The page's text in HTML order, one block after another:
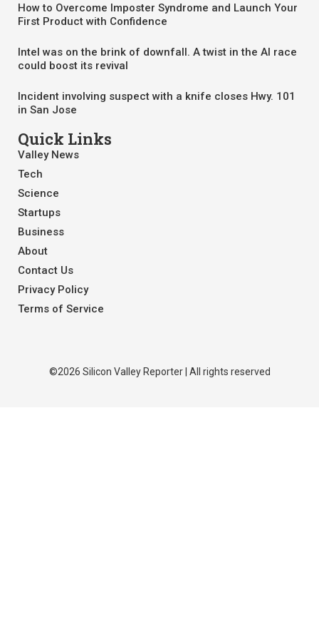
How to Overcome Imposter Syndrome and Launch Your
First Product with Confidence
Intel was on the brink of downfall. A twist in the AI race
could boost its revival
Incident involving suspect with a knife closes Hwy. 101
in San Jose
Quick Links
Valley News
Tech
Science
Startups
Business
About
Contact Us
Privacy Policy
Terms of Service
©2026 Silicon Valley Reporter | All rights reserved